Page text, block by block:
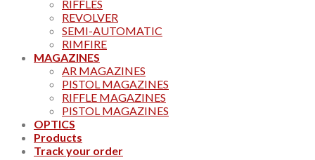
RIFFLES
REVOLVER
SEMI-AUTOMATIC
RIMFIRE
MAGAZINES
AR MAGAZINES
PISTOL MAGAZINES
RIFFLE MAGAZINES
PISTOL MAGAZINES
OPTICS
Products
Track your order